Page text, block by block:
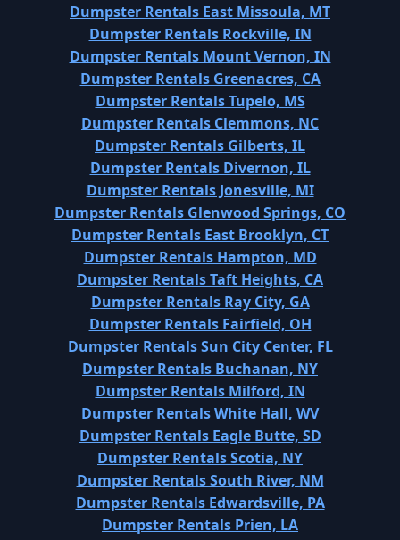
Dumpster Rentals East Missoula, MT
Dumpster Rentals Rockville, IN
Dumpster Rentals Mount Vernon, IN
Dumpster Rentals Greenacres, CA
Dumpster Rentals Tupelo, MS
Dumpster Rentals Clemmons, NC
Dumpster Rentals Gilberts, IL
Dumpster Rentals Divernon, IL
Dumpster Rentals Jonesville, MI
Dumpster Rentals Glenwood Springs, CO
Dumpster Rentals East Brooklyn, CT
Dumpster Rentals Hampton, MD
Dumpster Rentals Taft Heights, CA
Dumpster Rentals Ray City, GA
Dumpster Rentals Fairfield, OH
Dumpster Rentals Sun City Center, FL
Dumpster Rentals Buchanan, NY
Dumpster Rentals Milford, IN
Dumpster Rentals White Hall, WV
Dumpster Rentals Eagle Butte, SD
Dumpster Rentals Scotia, NY
Dumpster Rentals South River, NM
Dumpster Rentals Edwardsville, PA
Dumpster Rentals Prien, LA